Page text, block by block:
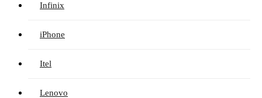
Infinix
iPhone
Itel
Lenovo